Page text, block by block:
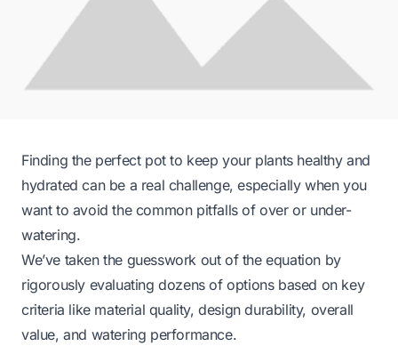
Finding the perfect pot to keep your plants healthy and
hydrated can be a real challenge, especially when you
want to avoid the common pitfalls of over or under-
watering.
We’ve taken the guesswork out of the equation by
rigorously evaluating dozens of options based on key
criteria like material quality, design durability, overall
value, and watering performance.